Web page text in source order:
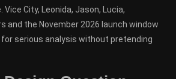
City, Leonida, Jason, Lucia,
and the November 2026 launch window
serious analysis without pretending